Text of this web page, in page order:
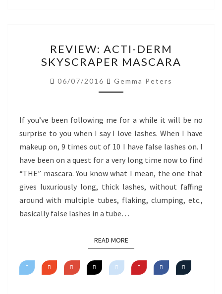
ACTI-
DERM
SKYSCRAPER
MASCARA
REVIEW: ACTI-DERM
SKYSCRAPER MASCARA
06/07/2016 Gemma Peters
If you’ve been following me for a while it will be no
surprise to you when I say I love lashes. When I have
makeup on, 9 times out of 10 I have false lashes on. I
have been on a quest for a very long time now to find
“THE” mascara. You know what I mean, the one that
gives luxuriously long, thick lashes, without faffing
around with multiple tubes, flaking, clumping, etc.,
basically false lashes in a tube…
READ MOREREAD MORE